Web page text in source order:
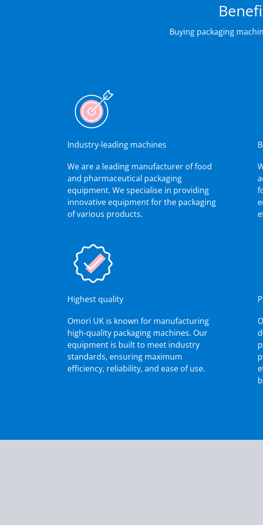
Buying packaging
Industry-leading machines
We are a leading manufacturer of food
and pharmaceutical packaging
equipment. We specialise in providing
innovative equipment for the packaging
of various products.
Highest quality
Omori UK is known for manufacturing
high-quality packaging machines. Our
equipment is built to meet industry
standards, ensuring maximum
efficiency, reliability, and ease of use.